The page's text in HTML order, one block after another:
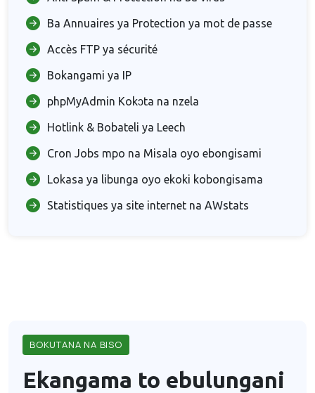
Ba Annuaires ya Protection ya mot de passe
Accès FTP ya sécurité
Bokangami ya IP
phpMyAdmin Kokɔta na nzela
Hotlink & Bobateli ya Leech
Cron Jobs mpo na Misala oyo ebongisami
Lokasa ya libunga oyo ekoki kobongisama
Statistiques ya site internet na AWstats
BOKUTANA NA BISO
Ekangama to ebulungani